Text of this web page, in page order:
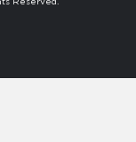
Reserved.